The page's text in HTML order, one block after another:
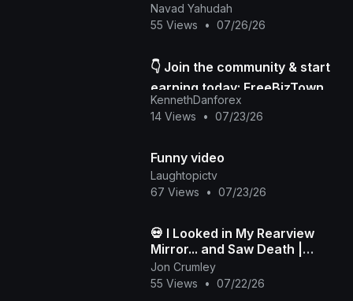
Navad Yahudah
55 Views
• 07/26/26
👇 Join the community & start
earning today: FreeBizTown
Official Page
KennethDanforex
14 Views
• 07/23/26
Funny video
Laughtopictv
67 Views
• 07/23/26
💀 I Looked in My Rearview
Mirror... and Saw Death |
Death in My Backseat (Official
Music Video)
Jon Crumley
55 Views
• 07/22/26